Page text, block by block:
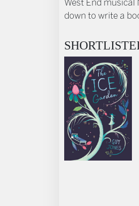
West End musical
down to write a